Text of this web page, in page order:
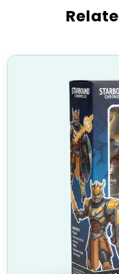
PlayStation
protection and
Gaming Events &
Gift Shops– Make
perfect present.
Collectors &
showcase gaming
High-Quality
Finishing
Custom
premium-quality
and eco-friendliness:
Kraft,